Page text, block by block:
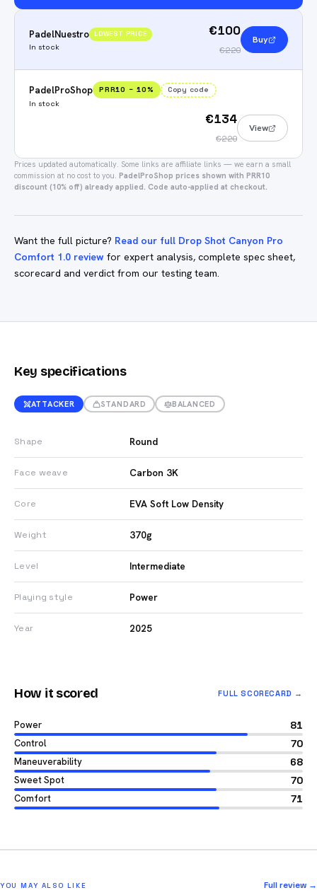
PadelNuestro LOWEST PRICE
In stock
€100
€220
Buy
PadelProShop PRR10 −10%
Copy code
In stock
€134
€220
View
Prices updated automatically. Some links are affiliate links — we earn a small
commission at no cost to you. PadelProShop prices shown with PRR10
discount (10% off) already applied. Code auto-applied at checkout.
Want the full picture? Read our full Drop Shot Canyon Pro
Comfort 1.0 review for expert analysis, complete spec sheet,
scorecard and verdict from our testing team.
Key specifications
ATTACKER STANDARD BALANCED
Shape Round
Face weave Carbon 3K
Core EVA Soft Low Density
Weight 370g
Level Intermediate
Playing style Power
Year 2025
How it scored FULL SCORECARD →
Power 81
Control 70
Maneuverability 68
Sweet Spot 70
Comfort 71
YOU MAY ALSO LIKE Full review →